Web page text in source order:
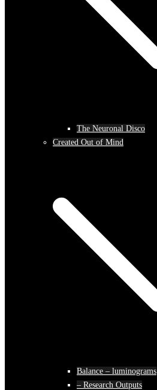
The Neuronal Disco
Created Out of Mind
Balance – luminograms
– Research Outputs